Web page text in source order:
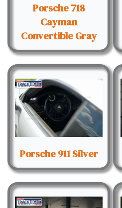
Porsche 718
Cayman
Convertible Gray
Porsche 911 Silver